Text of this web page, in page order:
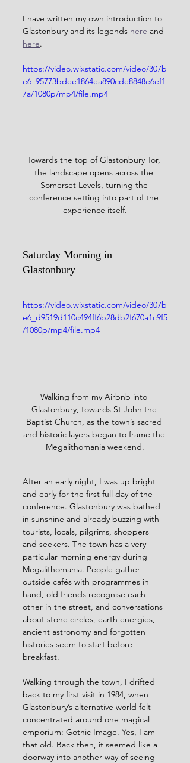
I have written my own introduction to
Glastonbury and its legends here and
here.
https://video.wixstatic.com/video/307b
e6_95773bdee1864ea890cde8848e6ef1
7a/1080p/mp4/file.mp4
Towards the top of Glastonbury Tor,
the landscape opens across the
Somerset Levels, turning the
conference setting into part of the
experience itself.
Saturday Morning in
Glastonbury
https://video.wixstatic.com/video/307b
e6_d9519d110c494ff6b28db2f670a1c9f5
/1080p/mp4/file.mp4
Walking from my Airbnb into
Glastonbury, towards St John the
Baptist Church, as the town’s sacred
and historic layers began to frame the
Megalithomania weekend.
After an early night, I was up bright
and early for the first full day of the
conference. Glastonbury was bathed
in sunshine and already buzzing with
tourists, locals, pilgrims, shoppers
and seekers. The town has a very
particular morning energy during
Megalithomania. People gather
outside cafés with programmes in
hand, old friends recognise each
other in the street, and conversations
about stone circles, earth energies,
ancient astronomy and forgotten
histories seem to start before
breakfast.
Walking through the town, I drifted
back to my first visit in 1984, when
Glastonbury’s alternative world felt
concentrated around one magical
emporium: Gothic Image. Yes, I am
that old. Back then, it seemed like a
doorway into another way of seeing